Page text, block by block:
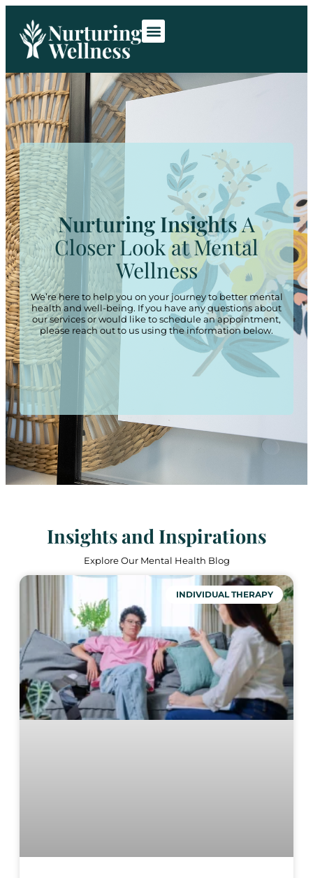
Nurturing InsightsA
Closer Look at Mental
Wellness
We’re here to help you on your journey to better mental
health and well-being. If you have any questions about
our services or would like to schedule an appointment,
please reach out to us using the information below.
Insights and Inspirations
Explore Our Mental Health Blog
INDIVIDUAL THERAPY